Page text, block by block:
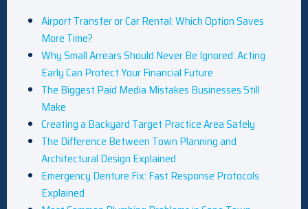
Airport Transfer or Car Rental: Which Option Saves
More Time?
Why Small Arrears Should Never Be Ignored: Acting
Early Can Protect Your Financial Future
The Biggest Paid Media Mistakes Businesses Still
Make
Creating a Backyard Target Practice Area Safely
The Difference Between Town Planning and
Architectural Design Explained
Emergency Denture Fix: Fast Response Protocols
Explained